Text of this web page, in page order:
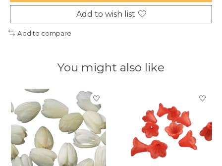
Add to wish list
Add to compare
You might also like
Product carousel items